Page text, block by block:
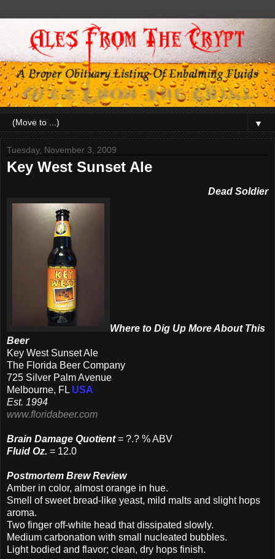
▼
Tuesday, November 3, 2009
Key West Sunset Ale
Dead Soldier
Where to Dig Up More About This
Beer
Key West Sunset Ale
The Florida Beer Company
725 Silver Palm Avenue
Melbourne, FL USA
Est. 1994
www.floridabeer.com
Brain Damage Quotient= ?.? % ABV
Fluid Oz. = 12.0
Postmortem Brew Review
Amber in color, almost orange in hue.
Smell of sweet bread-like yeast, mild malts and slight hops
aroma.
Two finger off-white head that dissipated slowly.
Medium carbonation with small nucleated bubbles.
Light bodied and flavor; clean, dry hops finish.